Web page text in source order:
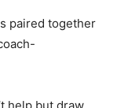
paired together